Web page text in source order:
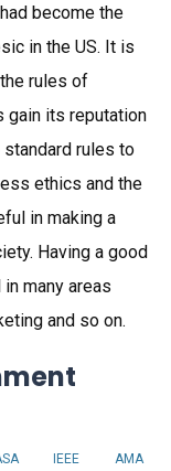
become the
in the US. It is
rules of
gain its reputation
standard rules to
ethics and the
in making a
Having a good
many areas
and so on.
IEEE AMA